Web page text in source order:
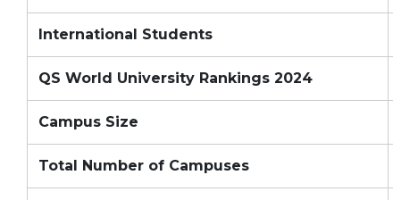
International Students
QS World University Rankings 2024
Campus Size
Total Number of Campuses